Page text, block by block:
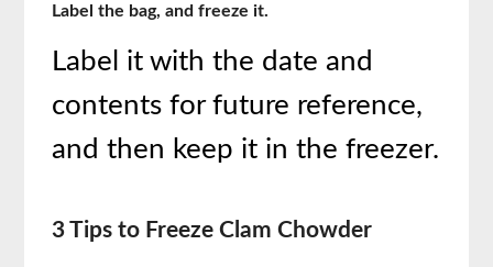
Label the bag, and freeze it.
Label it with the date and
contents for future reference,
and then keep it in the freezer.
3 Tips to Freeze Clam Chowder